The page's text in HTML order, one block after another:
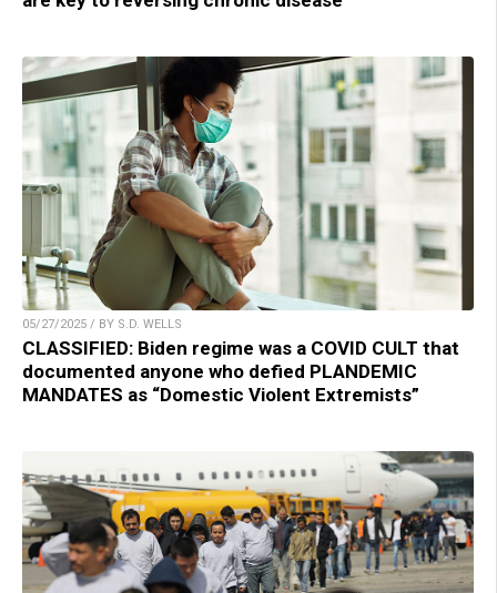
05/27/2025 / BY S.D. WELLS
CLASSIFIED: Biden regime was a COVID CULT that
documented anyone who defied PLANDEMIC
MANDATES as “Domestic Violent Extremists”